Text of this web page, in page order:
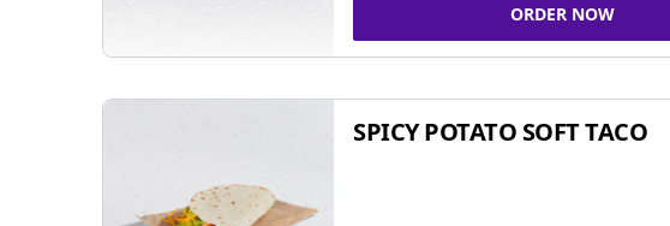
ORDER NOW
SPICY POTATO SOFT TACO